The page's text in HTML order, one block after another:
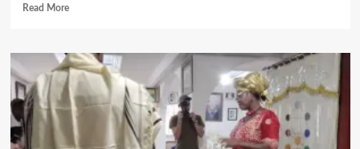
Read MoreRead
Nigerian
Jews
before
the
Advent
of
Rabbi